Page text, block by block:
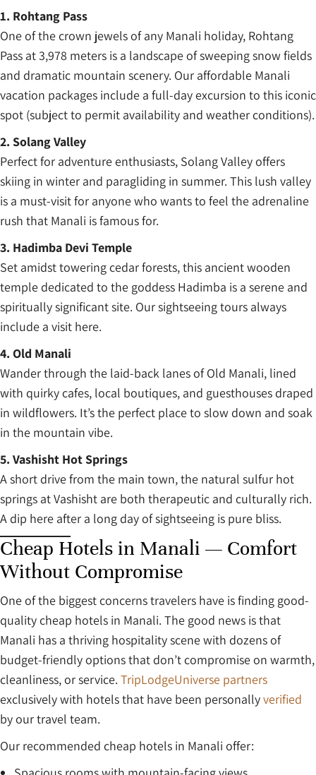
1. Rohtang Pass
One of the crown jewels of any Manali holiday, Rohtang
Pass at 3,978 meters is a landscape of sweeping snow fields
and dramatic mountain scenery. Our affordable Manali
vacation packages include a full-day excursion to this iconic
spot (subject to permit availability and weather conditions).
2. Solang Valley
Perfect for adventure enthusiasts, Solang Valley offers
skiing in winter and paragliding in summer. This lush valley
is a must-visit for anyone who wants to feel the adrenaline
rush that Manali is famous for.
3. Hadimba Devi Temple
Set amidst towering cedar forests, this ancient wooden
temple dedicated to the goddess Hadimba is a serene and
spiritually significant site. Our sightseeing tours always
include a visit here.
4. Old Manali
Wander through the laid-back lanes of Old Manali, lined
with quirky cafes, local boutiques, and guesthouses draped
in wildflowers. It’s the perfect place to slow down and soak
in the mountain vibe.
5. Vashisht Hot Springs
A short drive from the main town, the natural sulfur hot
springs at Vashisht are both therapeutic and culturally rich.
A dip here after a long day of sightseeing is pure bliss.
Cheap Hotels in Manali — Comfort
Without Compromise
One of the biggest concerns travelers have is finding good-
quality cheap hotels in Manali. The good news is that
Manali has a thriving hospitality scene with dozens of
budget-friendly options that don’t compromise on warmth,
cleanliness, or service. TripLodgeUniverse partners
exclusively with hotels that have been personallyverified
by our travel team.
Our recommended cheap hotels in Manali offer: